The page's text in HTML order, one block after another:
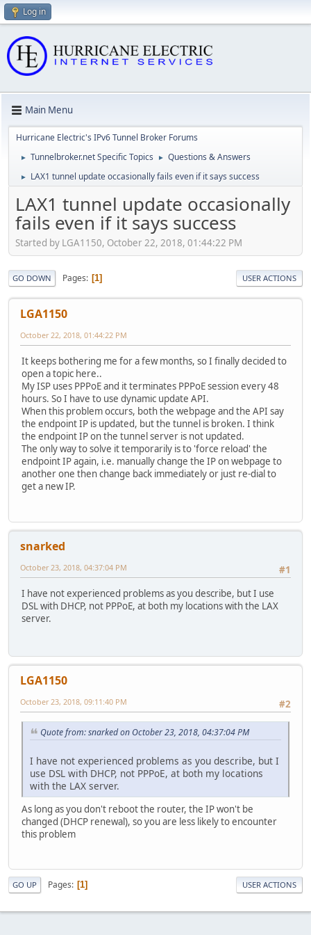
Log in
Main Menu
Hurricane Electric's IPv6 Tunnel Broker Forums
► Tunnelbroker.net Specific Topics ► Questions & Answers
► LAX1 tunnel update occasionally fails even if it says success
LAX1 tunnel update occasionally
fails even if it says success
Started by LGA1150, October 22, 2018, 01:44:22 PM
GO DOWN Pages 1 USER ACTIONS
LGA1150
October 22, 2018, 01:44:22 PM
It keeps bothering me for a few months, so I finally decided to
open a topic here..
My ISP uses PPPoE and it terminates PPPoE session every 48
hours. So I have to use dynamic update API.
When this problem occurs, both the webpage and the API say
the endpoint IP is updated, but the tunnel is broken. I think
the endpoint IP on the tunnel server is not updated.
The only way to solve it temporarily is to 'force reload' the
endpoint IP again, i.e. manually change the IP on webpage to
another one then change back immediately or just re-dial to
get a new IP.
snarked
#1
October 23, 2018, 04:37:04 PM
I have not experienced problems as you describe, but I use
DSL with DHCP, not PPPoE, at both my locations with the LAX
server.
LGA1150
#2
October 23, 2018, 09:11:40 PM
Quote from: snarked on October 23, 2018, 04:37:04 PM
I have not experienced problems as you describe, but I
use DSL with DHCP, not PPPoE, at both my locations
with the LAX server.
As long as you don't reboot the router, the IP won't be
changed (DHCP renewal), so you are less likely to encounter
this problem
GO UP Pages 1 USER ACTIONS